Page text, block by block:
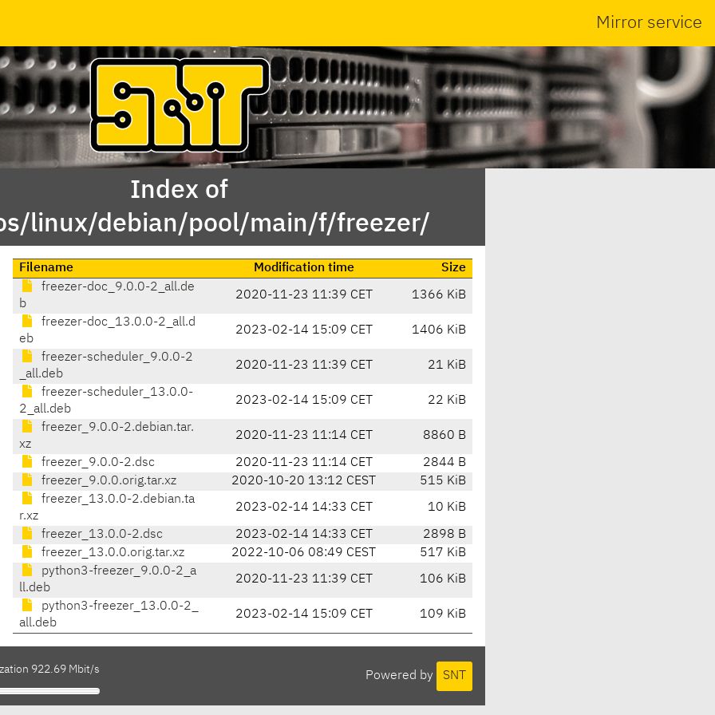
Mirror service
Index of
linux/debian/pool/main/f/freezer/
Filename Modification time
Size
freezer-doc_9.0.0-2_all.de
b
2020-11-23 11:39 CET 1366 KiB
freezer-doc_13.0.0-2_all.d
eb
2023-02-14 15:09 CET 1406 KiB
freezer-scheduler_9.0.0-2
_all.deb
2020-11-23 11:39 CET 21 KiB
freezer-scheduler_13.0.0-
2_all.deb
2023-02-14 15:09 CET 22 KiB
freezer_9.0.0-2.debian.tar.
xz
2020-11-23 11:14 CET 8860 B
freezer_9.0.0-2.dsc 2020-11-23 11:14 CET
2844 B
freezer_9.0.0.orig.tar.xz
2020-10-20 13:12 CEST
515 KiB
freezer_13.0.0-2.debian.ta
r.xz
2023-02-14 14:33 CET 10 KiB
freezer_13.0.0-2.dsc 2023-02-14 14:33 CET
2898 B
freezer_13.0.0.orig.tar.xz
2022-10-06 08:49 CEST
517 KiB
python3-freezer_9.0.0-2_a
ll.deb
2020-11-23 11:39 CET 106 KiB
python3-freezer_13.0.0-2_
all.deb
2023-02-14 15:09 CET 109 KiB
Powered by SNT
922.69 Mbit/s